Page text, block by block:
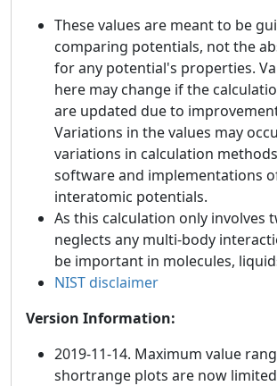
These values are meant to be
comparing potentials, not the
for any potential's properties.
here may change if the
are updated due to
Variations in the values may
variations in calculation
software and implementations
interatomic potentials.
As this calculation only involves
neglects any multi-body
be important in molecules,
NIST disclaimer
Version Information:
2019-11-14. Maximum value
shortrange plots are now